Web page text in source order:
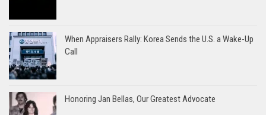
When Appraisers Rally: Korea Sends the U.S. a Wake-Up
Call
Honoring Jan Bellas, Our Greatest Advocate